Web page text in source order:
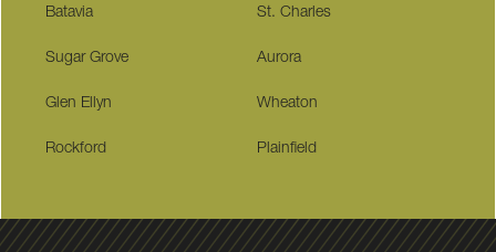
Batavia St. Charles
Sugar Grove Aurora
Glen Ellyn Wheaton
Rockford Plainfield